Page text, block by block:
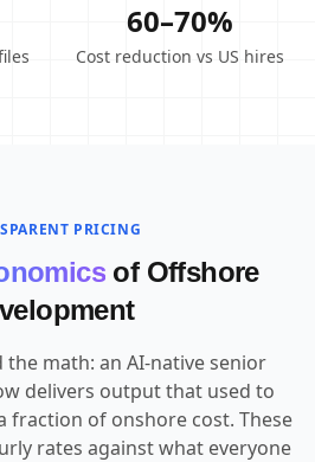
60–70%
Cost reduction vs US hires
PRICING
of Offshore
math: an AI-native senior
delivers output that used to
fraction of onshore cost. These
rates against what everyone